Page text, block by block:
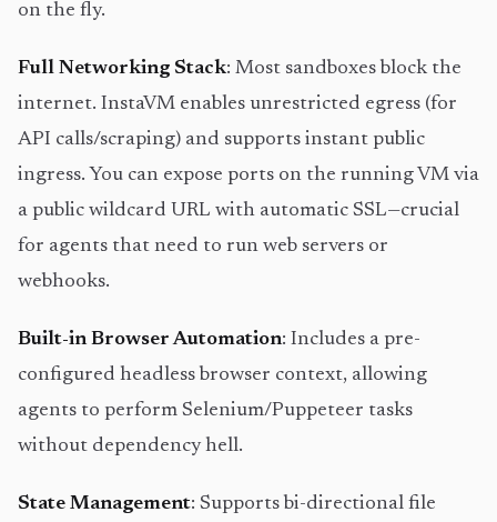
on the fly.
Full Networking Stack: Most sandboxes block the
internet. InstaVM enables unrestricted egress (for
API calls/scraping) and supports instant public
ingress. You can expose ports on the running VM via
a public wildcard URL with automatic SSL—crucial
for agents that need to run web servers or
webhooks.
Built-in Browser Automation: Includes a pre-
configured headless browser context, allowing
agents to perform Selenium/Puppeteer tasks
without dependency hell.
State Management: Supports bi-directional file